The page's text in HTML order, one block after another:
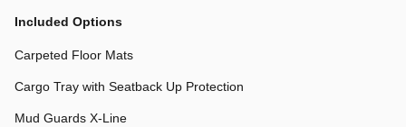
Included Options
Carpeted Floor Mats
Cargo Tray with Seatback Up Protection
Mud Guards X-Line